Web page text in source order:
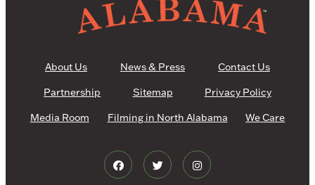
About Us News & Press
Contact Us
Partnership
Sitemap
Privacy Policy
Media Room
Filming in North Alabama We Care